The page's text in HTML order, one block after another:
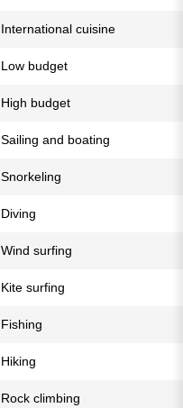
International cuisine
Low budget
High budget
Sailing and boating
Snorkeling
Diving
Wind surfing
Kite surfing
Fishing
Hiking
Rock climbing